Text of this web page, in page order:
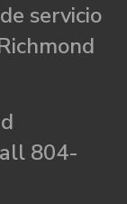
servicio
804-